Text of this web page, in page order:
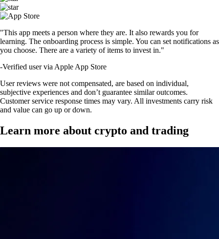
"This app meets a person where they are. It also rewards you for
learning. The onboarding process is simple. You can set notifications as
you choose. There are a variety of items to invest in."
-Verified user via Apple App Store
User reviews were not compensated, are based on individual,
subjective experiences and don’t guarantee similar outcomes.
Customer service response times may vary. All investments carry risk
and value can go up or down.
Learn more about crypto and trading